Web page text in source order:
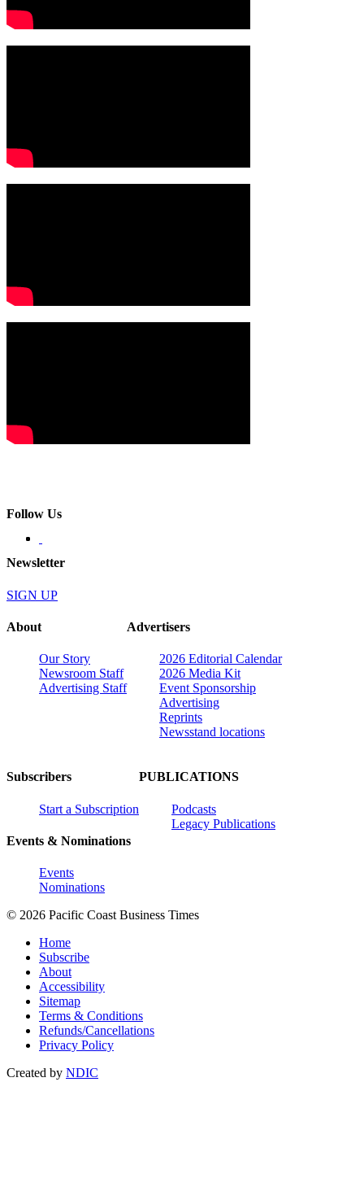
Follow Us
Newsletter
SIGN UP
About
Our Story
Newsroom Staff
Advertising Staff
Advertisers
2026 Editorial Calendar
2026 Media Kit
Event Sponsorship
Advertising
Reprints
Newsstand locations
Subscribers
Start a Subscription
Events & Nominations
Events
Nominations
PUBLICATIONS
Podcasts
Legacy Publications
© 2026 Pacific Coast Business Times
Home
Subscribe
About
Accessibility
Sitemap
Terms & Conditions
Refunds/Cancellations
Privacy Policy
Created by NDIC